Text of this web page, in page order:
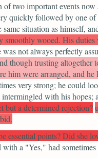
of two important events
quickly followed by one of
situation as himself,
wooed. His
not always perfectly
though trusting
him were arranged, and
very strong; he could
with his hopes;
but a determined rejection?
essential points? Did she
with a "Yes," had